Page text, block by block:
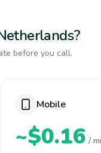
before you call.
Mobile
~$0.16 /